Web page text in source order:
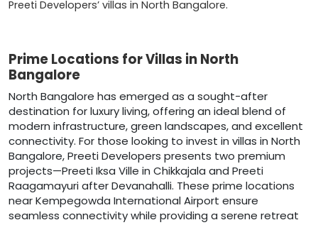
Preeti Developers’ villas in North Bangalore.
Prime Locations for Villas in North
Bangalore
North Bangalore has emerged as a sought-after
destination for luxury living, offering an ideal blend of
modern infrastructure, green landscapes, and excellent
connectivity. For those looking to invest in villas in North
Bangalore, Preeti Developers presents two premium
projects—Preeti Iksa Ville in Chikkajala and Preeti
Raagamayuri after Devanahalli. These prime locations
near Kempegowda International Airport ensure
seamless connectivity while providing a serene retreat